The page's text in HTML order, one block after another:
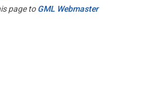
page toGML Webmaster